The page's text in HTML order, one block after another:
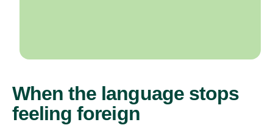
When the language stops
feeling foreign